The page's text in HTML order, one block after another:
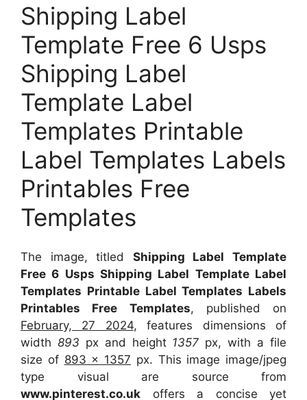
Shipping Label
Template Free 6 Usps
Shipping Label
Template Label
Templates Printable
Label Templates Labels
Printables Free
Templates
The image, titled Shipping Label Template
Free 6 Usps Shipping Label Template Label
Templates Printable Label Templates Labels
Printables Free Templates, published on
February, 27 2024, features dimensions of
width 893 px and height 1357 px, with a file
size of 893 x 1357 px. This image image/jpeg
type visual are source from
www.pinterest.co.uk offers a concise yet